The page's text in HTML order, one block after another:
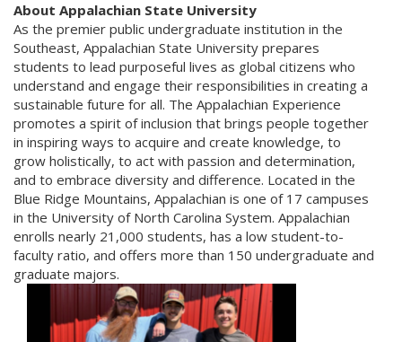
About Appalachian State University
As the premier public undergraduate institution in the
Southeast, Appalachian State University prepares
students to lead purposeful lives as global citizens who
understand and engage their responsibilities in creating a
sustainable future for all. The Appalachian Experience
promotes a spirit of inclusion that brings people together
in inspiring ways to acquire and create knowledge, to
grow holistically, to act with passion and determination,
and to embrace diversity and difference. Located in the
Blue Ridge Mountains, Appalachian is one of 17 campuses
in the University of North Carolina System. Appalachian
enrolls nearly 21,000 students, has a low student-to-
faculty ratio, and offers more than 150 undergraduate and
graduate majors.